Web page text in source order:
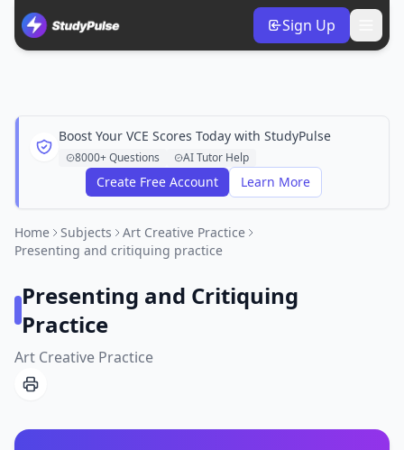
Sign Up
Boost Your VCE Scores Today with StudyPulse
8000+ Questions AI Tutor Help
Create Free Account Learn More
Home Subjects
Art Creative Practice
Presenting and critiquing practice
Presenting and Critiquing
Practice
Art Creative Practice